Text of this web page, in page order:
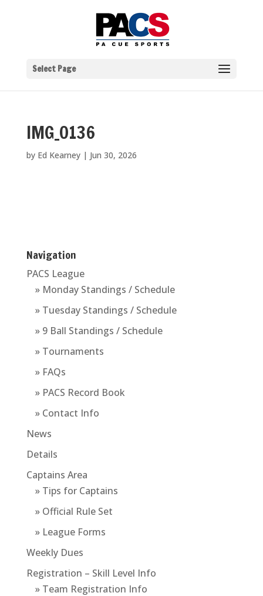
Select Page
IMG_0136
by Ed Kearney| Jun 30, 2026
Navigation
PACS League
» Monday Standings / Schedule
» Tuesday Standings / Schedule
» 9 Ball Standings / Schedule
» Tournaments
» FAQs
» PACS Record Book
» Contact Info
News
Details
Captains Area
» Tips for Captains
» Official Rule Set
» League Forms
Weekly Dues
Registration – Skill Level Info
» Team Registration Info